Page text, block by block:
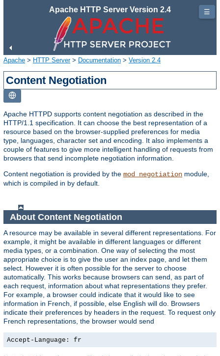
Apache HTTP Server Version 2.4
Apache > HTTP Server> Documentation > Version 2.4
Content Negotiation
Apache HTTPD supports content negotiation as described in the
HTTP/1.1 specification. It can choose the best representation of a
resource based on the browser-supplied preferences for media
type, languages, character set and encoding. It also implements a
couple of features to give more intelligent handling of requests from
browsers that send incomplete negotiation information.
Content negotiation is provided by the mod_negotiation module,
which is compiled in by default.
About Content Negotiation
A resource may be available in several different representations. For
example, it might be available in different languages or different
media types, or a combination. One way of selecting the most
appropriate choice is to give the user an index page, and let them
select. However it is often possible for the server to choose
automatically. This works because browsers can send, as part of
each request, information about what representations they prefer.
For example, a browser could indicate that it would like to see
information in French, if possible, else English will do. Browsers
indicate their preferences by headers in the request. To request only
French representations, the browser would send
Accept-Language: fr
☰